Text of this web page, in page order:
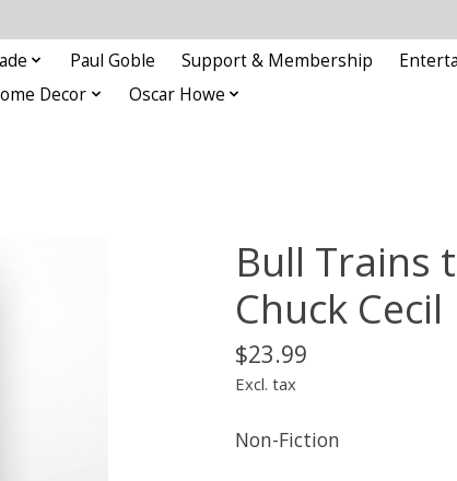
Paul Goble Support & Membership
Decor
Oscar Howe
Bull Trains
Chuck Cecil
$23.99
Excl. tax
Non-Fiction